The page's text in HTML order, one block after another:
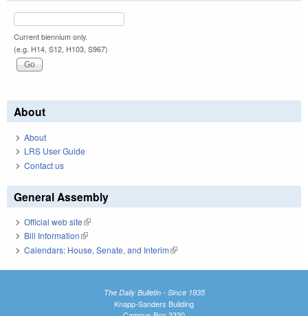
Current biennium only.
(e.g. H14, S12, H103, S967)
About
About
LRS User Guide
Contact us
General Assembly
Official web site(link is external)
Bill Information(link is external)
Calendars: House, Senate, and Interim(link is external)
The Daily Bulletin - Since 1935
Knapp-Sanders Building